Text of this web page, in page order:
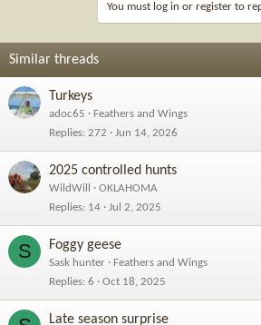
You must log in or register to
Similar threads
Turkeys
adoc65
Feathers and Wings
Replies 272 Jun 14, 2026
2025 controlled hunts
WildWill
OKLAHOMA
Replies 14 Jul 2, 2025
S Foggy geese
Sask hunter
Feathers and Wings
Replies 6 Oct 18, 2025
Late season surprise